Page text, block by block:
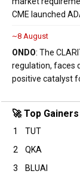
CME launched
~8 August
ONDO: The
regulation, faces
positive catalyst
🚀 Top Gainers
1 TUT
2
QKA
3
BLUAI